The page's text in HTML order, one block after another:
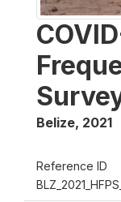
Belize, 2021
Reference ID